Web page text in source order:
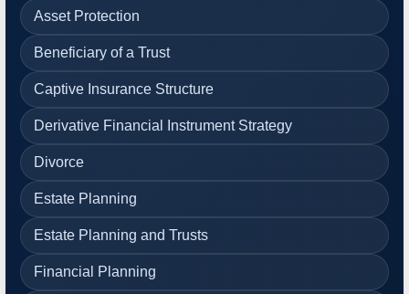
Asset Protection
Beneficiary of a Trust
Captive Insurance Structure
Derivative Financial Instrument Strategy
Divorce
Estate Planning
Estate Planning and Trusts
Financial Planning